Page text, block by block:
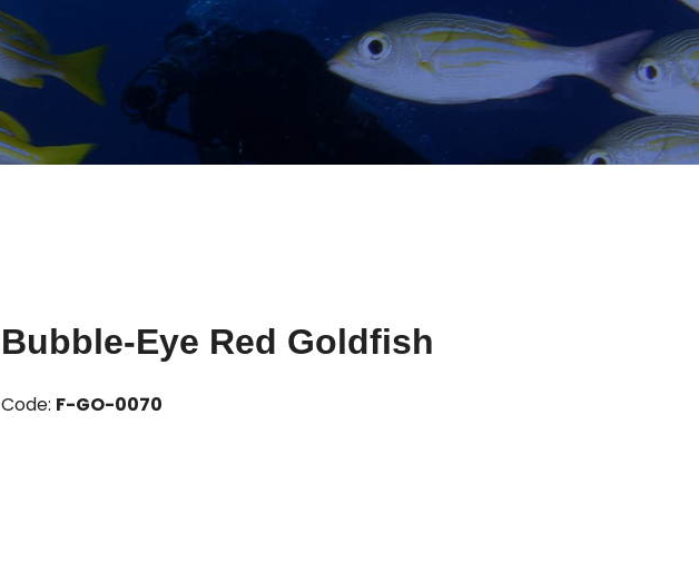
Bubble-Eye Red Goldfish
Code: F-GO-0070